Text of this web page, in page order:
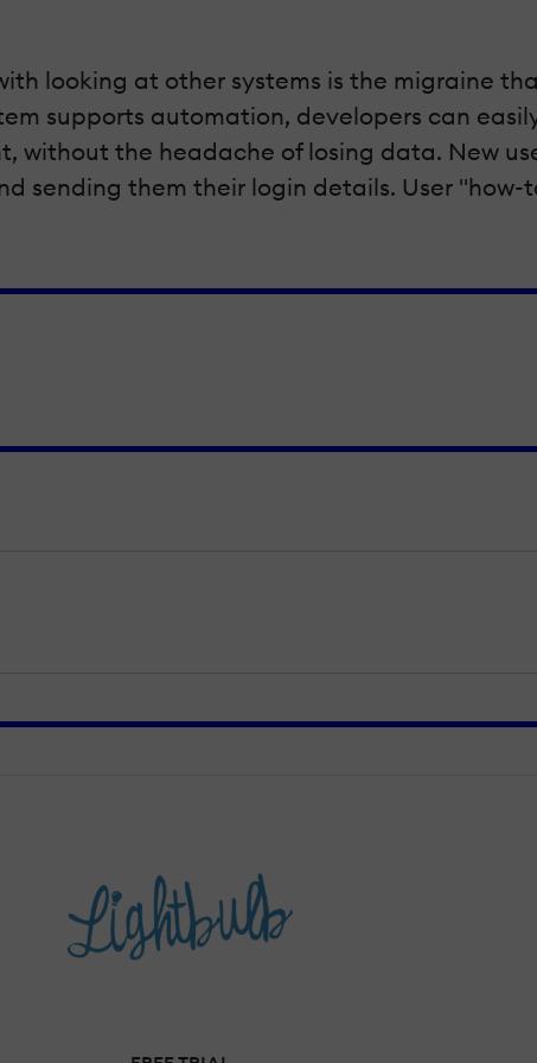
looking at other systems is the migraine
supports automation, developers can
without the headache of losing data. New
sending them their login details. User